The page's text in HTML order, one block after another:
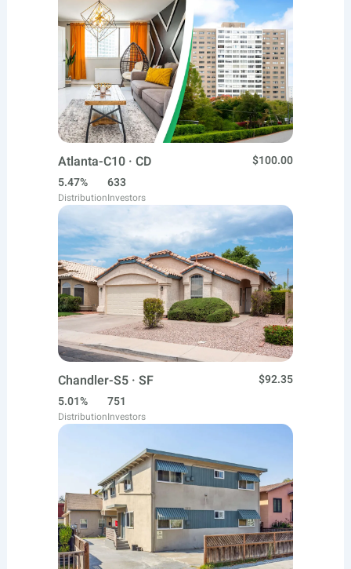
Atlanta-C10 · CD
$100.00
5.47%
Distribution
633
Investors
Chandler-S5 · SF
$92.35
5.01%
Distribution
751
Investors